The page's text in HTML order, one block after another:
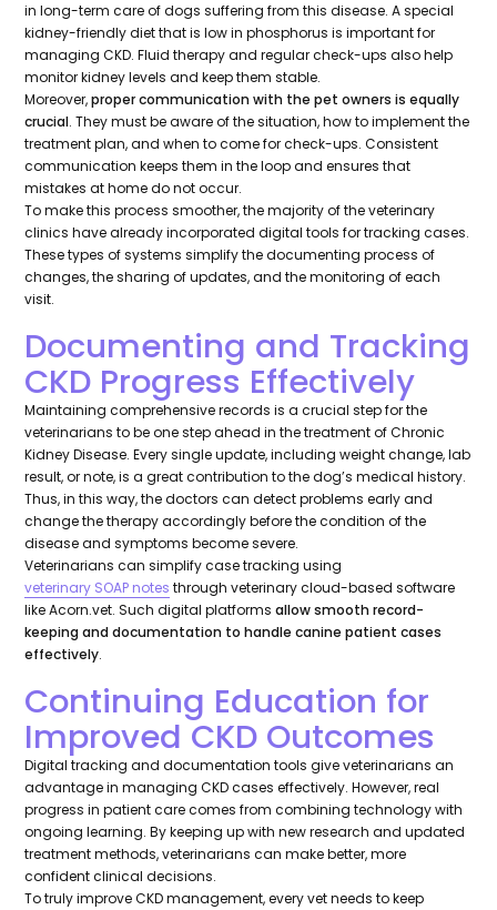
in long-term care of dogs suffering from this disease. A special
kidney-friendly diet that is low in phosphorus is important for
managing CKD. Fluid therapy and regular check-ups also help
monitor kidney levels and keep them stable.
Moreover,proper communication with the pet owners is equally
crucial. They must be aware of the situation, how to implement the
treatment plan, and when to come for check-ups. Consistent
communication keeps them in the loop and ensures that
mistakes at home do not occur.
To make this process smoother, the majority of the veterinary
clinics have already incorporated digital tools for tracking cases.
These types of systems simplify the documenting process of
changes, the sharing of updates, and the monitoring of each
visit.
Documenting and Tracking
CKD Progress Effectively
Maintaining comprehensive records is a crucial step for the
veterinarians to be one step ahead in the treatment of Chronic
Kidney Disease. Every single update, including weight change, lab
result, or note, is a great contribution to the dog’s medical history.
Thus, in this way, the doctors can detect problems early and
change the therapy accordingly before the condition of the
disease and symptoms become severe.
Veterinarians can simplify case tracking using
veterinary SOAP notes through veterinary cloud-based software
like Acorn.vet. Such digital platformsallow smooth record-
keeping and documentation to handle canine patient cases
effectively.
Continuing Education for
Improved CKD Outcomes
Digital tracking and documentation tools give veterinarians an
advantage in managing CKD cases effectively. However, real
progress in patient care comes from combining technology with
ongoing learning. By keeping up with new research and updated
treatment methods, veterinarians can make better, more
confident clinical decisions.
To truly improve CKD management, every vet needs to keep